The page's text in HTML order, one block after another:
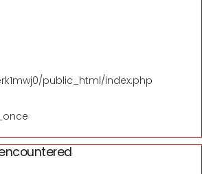
public_html/index.php